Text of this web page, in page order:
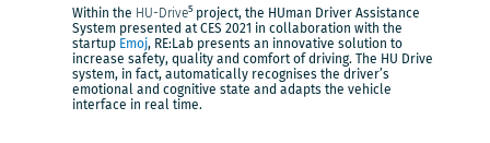
Within the HU-Drive5project, the HUman Driver Assistance
System presented at CES 2021 in collaboration with the
startup Emoj, RE:Lab presents an innovative solution to
increase safety, quality and comfort of driving. The HU Drive
system, in fact, automatically recognises the driver’s
emotional and cognitive state and adapts the vehicle
interface in real time.